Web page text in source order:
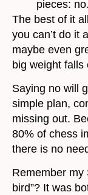
pieces: no.
The best of it
you can’t do it
maybe even
big weight falls
Saying no will
simple plan,
missing out.
80% of chess
there is no
Remember my
bird”? It was